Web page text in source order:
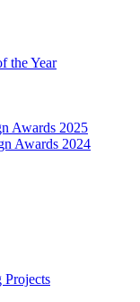
the Year
Awards 2025
Awards 2024
Projects